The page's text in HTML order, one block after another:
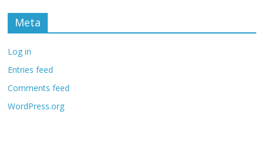
Meta
Log in
Entries feed
Comments feed
WordPress.org